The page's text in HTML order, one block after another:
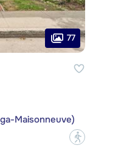
77
Maisonneuve)
?